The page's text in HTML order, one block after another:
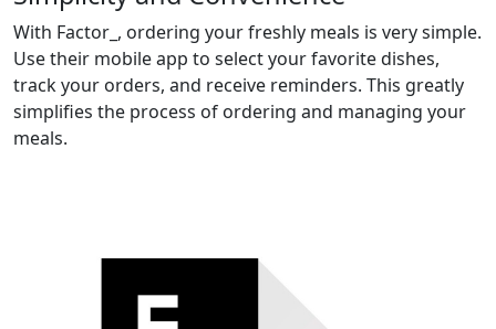
With Factor_, ordering your freshly meals is very simple.
Use their mobile app to select your favorite dishes,
track your orders, and receive reminders. This greatly
simplifies the process of ordering and managing your
meals.